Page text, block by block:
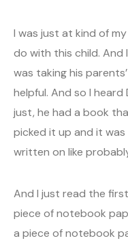
I was just at kind of
do with this child. And
was taking his
helpful. And so I heard
just, he had a book
picked it up and it
written on like
And I just read the
piece of notebook
a piece of notebook